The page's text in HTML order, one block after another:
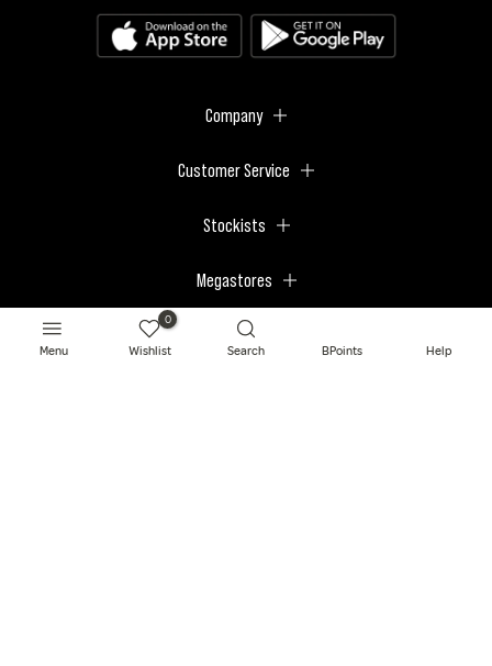
Company
Customer Service
Stockists
Megastores
Menu
0
Wishlist Search BPoints Help